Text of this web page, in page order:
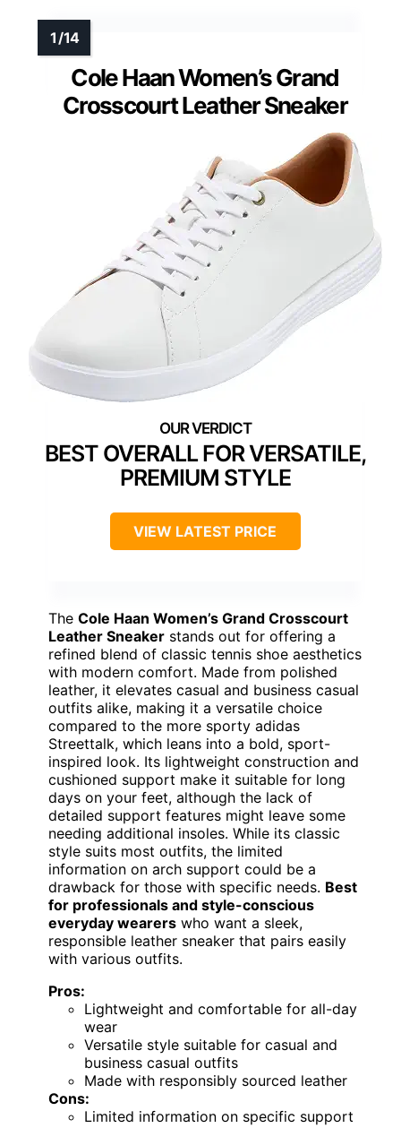
Cole Haan Women’s Grand
Crosscourt Leather Sneaker
BEST OVERALL FOR VERSATILE,
PREMIUM STYLE
VIEW LATEST PRICE
The Cole Haan Women’s Grand Crosscourt
Leather Sneaker stands out for offering a
refined blend of classic tennis shoe aesthetics
with modern comfort. Made from polished
leather, it elevates casual and business casual
outfits alike, making it a versatile choice
compared to the more sporty adidas
Streettalk, which leans into a bold, sport-
inspired look. Its lightweight construction and
cushioned support make it suitable for long
days on your feet, although the lack of
detailed support features might leave some
needing additional insoles. While its classic
style suits most outfits, the limited
information on arch support could be a
drawback for those with specific needs. Best
for professionals and style-conscious
everyday wearers who want a sleek,
responsible leather sneaker that pairs easily
with various outfits.
Pros:
Lightweight and comfortable for all-day
wear
Versatile style suitable for casual and
business casual outfits
Made with responsibly sourced leather
Cons:
Limited information on specific support